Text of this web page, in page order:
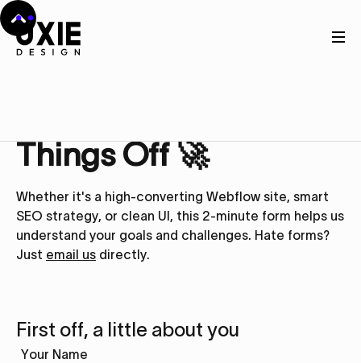
Things Off 🚀
Whether it's a high-converting Webflow site, smart
SEO strategy, or clean UI, this 2-minute form helps us
understand your goals and challenges. Hate forms?
Just email us directly.
First off, a little about you
Your Name